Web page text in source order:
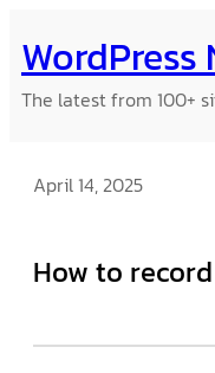
to
content
The latest from 100+
April 14, 2025
How to